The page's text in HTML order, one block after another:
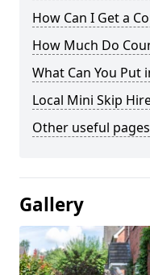
How Can I Get a
How Much Do
What Can You Put
Local Mini Skip
Other useful pages
Gallery